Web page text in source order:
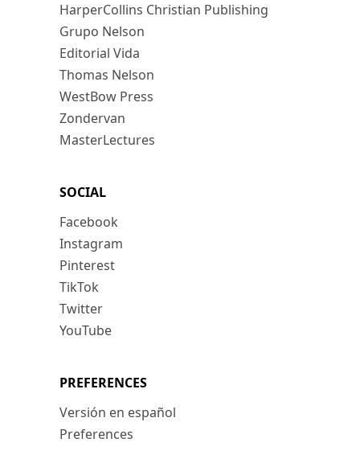
HarperCollins Christian Publishing
Grupo Nelson
Editorial Vida
Thomas Nelson
WestBow Press
Zondervan
MasterLectures
SOCIAL
Facebook
Instagram
Pinterest
TikTok
Twitter
YouTube
PREFERENCES
Versión en español
Preferences